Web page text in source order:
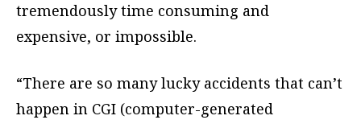
tremendously time consuming and
expensive, or impossible.
“There are so many lucky accidents that can’t
happen in CGI (computer-generated